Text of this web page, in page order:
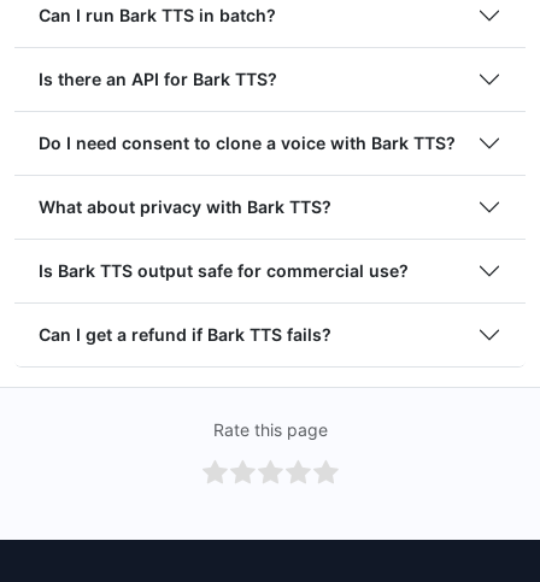
Can I run Bark TTS in batch?
Is there an API for Bark TTS?
Do I need consent to clone a voice with Bark TTS?
What about privacy with Bark TTS?
Is Bark TTS output safe for commercial use?
Can I get a refund if Bark TTS fails?
Rate this page